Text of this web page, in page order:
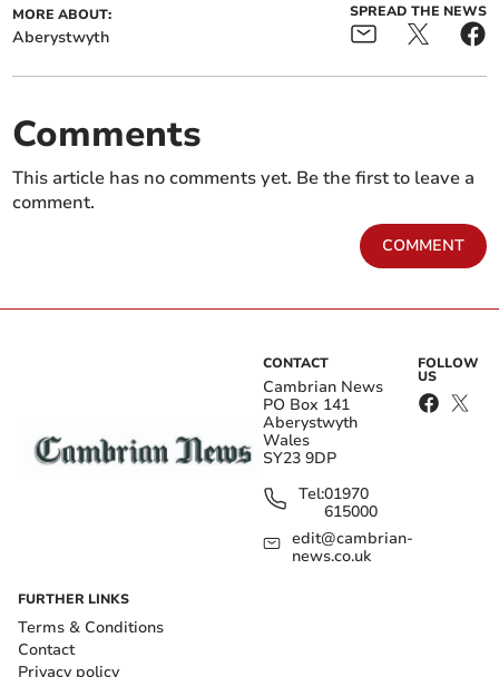
MORE ABOUT:
Aberystwyth
SPREAD THE NEWS
Comments
This article has no comments yet. Be the first to leave a
comment.
COMMENT
CONTACT
Cambrian News
PO Box 141
Aberystwyth
Wales
SY23 9DP
Tel:01970
615000
edit@cambrian-
news.co.uk
FOLLOW
US
FURTHER LINKS
Terms & Conditions
Contact
Privacy policy